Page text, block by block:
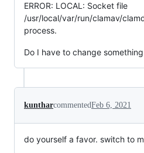
ERROR: LOCAL: Socket file
/usr/local/var/run/clamav/
process.
Do I have to change
kuntharcommentedFeb 6, 2021
do yourself a favor. switch to